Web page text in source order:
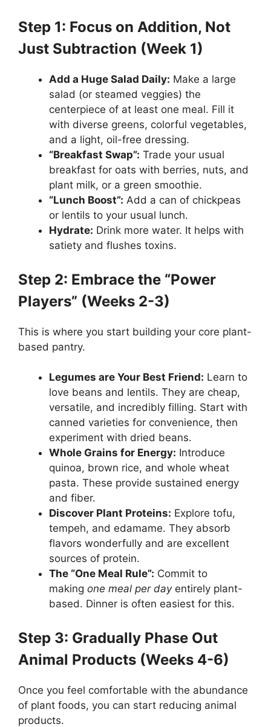
Step 1: Focus on Addition, Not
Just Subtraction (Week 1)
Add a Huge Salad Daily: Make a large
salad (or steamed veggies) the
centerpiece of at least one meal. Fill it
with diverse greens, colorful vegetables,
and a light, oil-free dressing.
“Breakfast Swap”: Trade your usual
breakfast for oats with berries, nuts, and
plant milk, or a green smoothie.
“Lunch Boost”: Add a can of chickpeas
or lentils to your usual lunch.
Hydrate: Drink more water. It helps with
satiety and flushes toxins.
Step 2: Embrace the “Power
Players” (Weeks 2-3)
This is where you start building your core plant-
based pantry.
Legumes are Your Best Friend: Learn to
love beans and lentils. They are cheap,
versatile, and incredibly filling. Start with
canned varieties for convenience, then
experiment with dried beans.
Whole Grains for Energy: Introduce
quinoa, brown rice, and whole wheat
pasta. These provide sustained energy
and fiber.
Discover Plant Proteins: Explore tofu,
tempeh, and edamame. They absorb
flavors wonderfully and are excellent
sources of protein.
The “One Meal Rule”: Commit to
making one meal per dayentirely plant-
based. Dinner is often easiest for this.
Step 3: Gradually Phase Out
Animal Products (Weeks 4-6)
Once you feel comfortable with the abundance
of plant foods, you can start reducing animal
products.